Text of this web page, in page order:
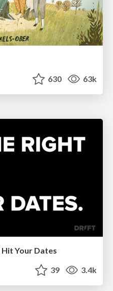
630 63k
Your Dates
39 3.4k